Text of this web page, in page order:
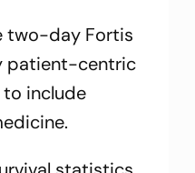
two-day Fortis
patient-centric
include